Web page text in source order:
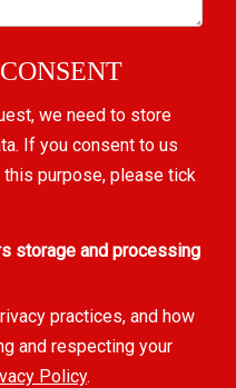
we need to store
If you consent to us
purpose, please tick
storage and processing
practices, and how
and respecting your
Policy.